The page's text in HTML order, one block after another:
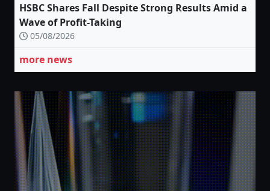
HSBC Shares Fall Despite Strong Results Amid a
Wave of Profit-Taking
05/08/2026
more news